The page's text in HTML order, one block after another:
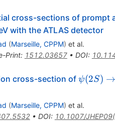
cross-sections of
with the ATLAS detector
(Marseille, CPPM) et al.
Print: 1512.03657• DOI:
cross-section of \psi(2S)
J/\psi (
\to
ψ(2S) →
(Marseille, CPPM) et al.
• DOI: 10.1007/